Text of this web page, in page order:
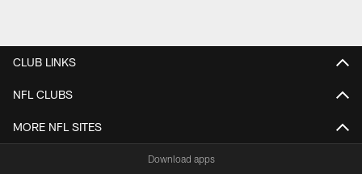
CLUB LINKS
NFL CLUBS
MORE NFL SITES
Download apps